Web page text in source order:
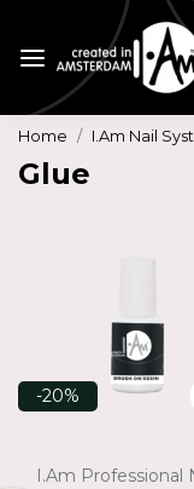
Home I.Am Nail
Glue
-20%